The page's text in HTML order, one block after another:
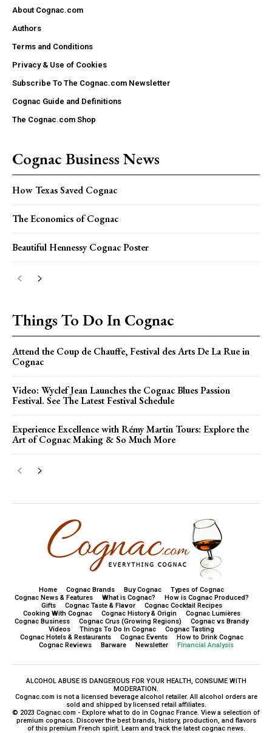
About Cognac.com
Authors
Terms and Conditions
Privacy & Use of Cookies
Subscribe To The Cognac.com Newsletter
Cognac Guide and Definitions
The Cognac.com Shop
Cognac Business News
How Texas Saved Cognac
The Economics of Cognac
Beautiful Hennessy Cognac Poster
Things To Do In Cognac
Attend the Coup de Chauffe, Festival des Arts De La Rue in
Cognac
Video: Wyclef Jean Launches the Cognac Blues Passion
Festival. See The Latest Festival Schedule
Experience Excellence with Rémy Martin Tours: Explore the
Art of Cognac Making & So Much More
Home Cognac Brands Buy Cognac
Types of Cognac
Cognac News & Features
What is Cognac?
How is Cognac Produced?
Gifts
Cognac Taste & Flavor
Cognac Cocktail Recipes
Cooking With Cognac
Cognac History & Origin
Cognac Lumières
Cognac Business
Cognac Crus (Growing Regions)
Cognac vs Brandy
Videos
Things To Do In Cognac
Cognac Tasting
Cognac Hotels & Restaurants
Cognac Events
How to Drink Cognac
Cognac Reviews
Barware Newsletter Financial Analysis
ALCOHOL ABUSE IS DANGEROUS FOR YOUR HEALTH, CONSUME WITH
MODERATION.
Cognac.com is not a licensed beverage alcohol retailer. All alcohol orders are
sold and shipped by licensed retail affiliates.
© 2023 Cognac.com - Explore what to do in Cognac France. View a selection of
premium cognacs. Discover the best brands, history, production, and flavors
of this premium French spirit. Learn and track the latest cognac news.